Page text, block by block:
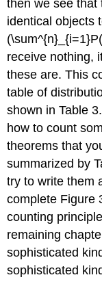
then we see that
identical objects
receive nothing,
these are. This
table of
shown in Table
how to count
theorems that
summarized by
try to write them
complete Figure
counting
remaining
sophisticated
sophisticated